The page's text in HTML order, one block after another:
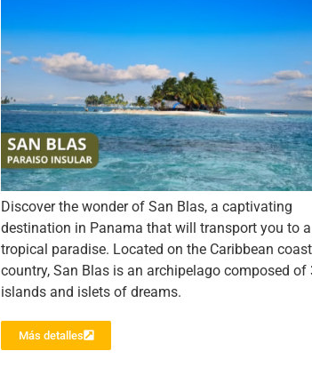
Discover the wonder of San Blas, a captivating
destination in Panama that will transport you to a
tropical paradise. Located on the Caribbean
country, San Blas is an archipelago composed of
islands and islets of dreams.
Más detalles